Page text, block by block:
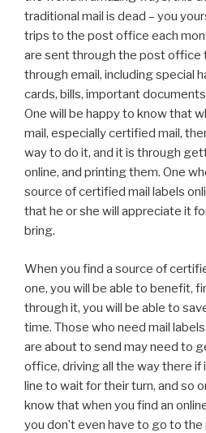
traditional mail is dead – you
trips to the post office each
are sent through the post office
through email, including special
cards, bills, important
One will be happy to know that
mail, especially certified mail,
way to do it, and it is through
online, and printing them. One
source of certified mail labels
that he or she will appreciate it
bring.
When you find a source of
one, you will be able to benefit,
through it, you will be able to
time. Those who need mail
are about to send may need to
office, driving all the way there if
line to wait for their turn, and so
know that when you find an
you don’t even have to go to